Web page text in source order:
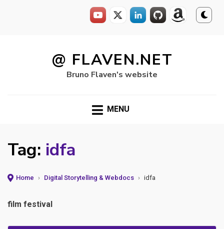
@ FLAVEN.NET
Bruno Flaven's website
MENU
Tag: idfa
Home › Digital Storytelling & Webdocs › idfa
film festival